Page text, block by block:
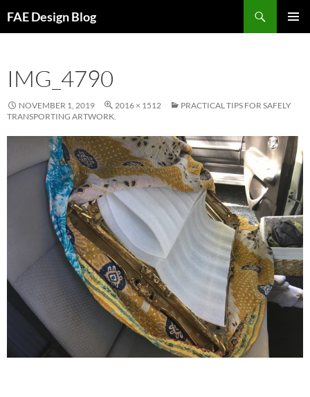
toFAE Design Blog
IMG_4790
NOVEMBER 1, 2019 2016 × 1512
PRACTICAL TIPS FOR SAFELY
TRANSPORTING ARTWORK.